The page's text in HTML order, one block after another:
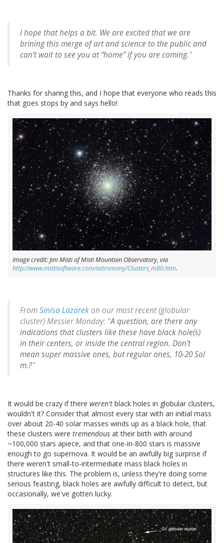
I hope that helps a bit. We are excited that we are
brining this merge of art and science to the public and
can’t wait to see you at “home” if you are coming."
Thanks for sharing this, and I hope that everyone who reads this
that goes stops by and says hello!
Image credit: Jim Misti of Misti Mountain Observatory, via
http://www.mistisoftware.com/astronomy/Clusters_m80.htm.
FromSinisa Lazarekon our most recent (globular
cluster) Messier Monday: "A question, are there any
indications that clusters like these have black hole(s)
in their centers, or inside the central region. Don’t
mean super massive ones, but regular ones, 10-20 Sol
m.?"
It would be crazy if there weren't black holes in globular clusters,
wouldn't it? Consider that almost every star with an initial mass
over about 20-40 solar masses winds up as a black hole, that
these clusters were tremendous at their birth with around
~100,000 stars apiece, and that one-in-800 stars is massive
enough to go supernova. It would be an awfully big surprise if
there weren't small-to-intermediate mass black holes in
structures like this. The problem is, unless they're doing some
serious feasting, black holes are awfully difficult to detect, but
occasionally, we've gotten lucky.